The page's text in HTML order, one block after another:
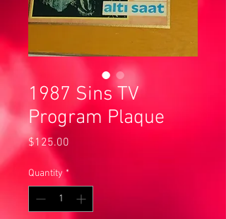
1987 Sins TV
Program Plaque
$125.00
Quantity *